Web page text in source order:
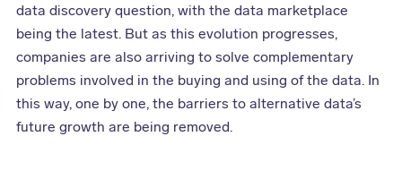
data discovery question, with the data marketplace
being the latest. But as this evolution progresses,
companies are also arriving to solve complementary
problems involved in the buying and using of the data. In
this way, one by one, the barriers to alternative data’s
future growth are being removed.